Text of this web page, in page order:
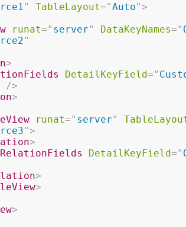
" TableLayout="Auto">
runat=" server" DataKeyNames="
"
>
DetailKeyField="
/>
>
runat=" server"
">
>
DetailKeyField="
>
>
>